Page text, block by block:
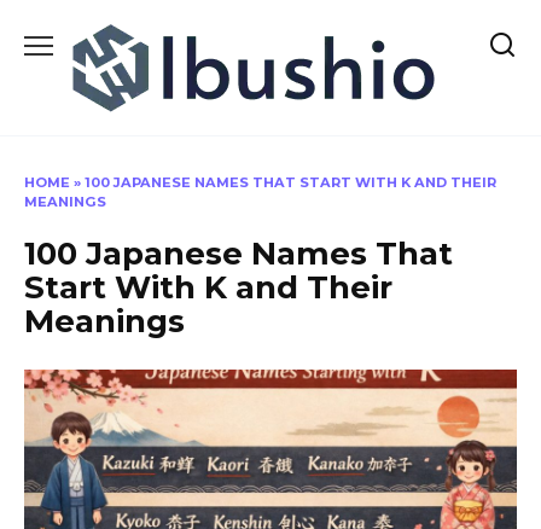
content
HOME » 100 JAPANESE NAMES THAT START WITH K AND THEIR
MEANINGS
100 Japanese Names That
Start With K and Their
Meanings